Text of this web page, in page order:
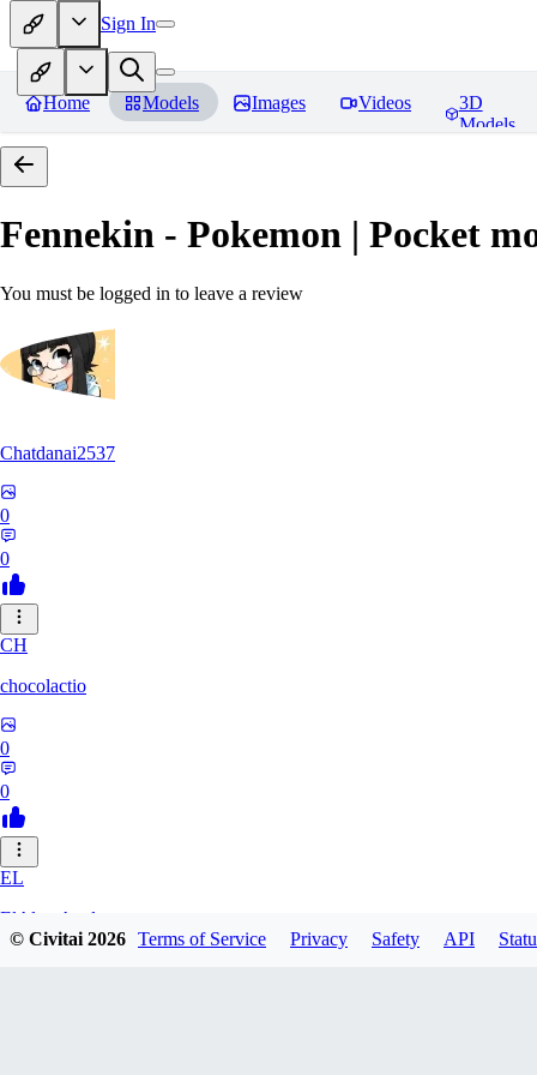
Sign In
Home Models Images Videos
3D
Models
Fennekin - Pokemon | Pocket
You must be logged in to leave a review
Chatdanai2537
0
0
CH
chocolactio
0
0
EL
ElAlmaAzul
© Civitai2026 Terms of Service Privacy Safety API